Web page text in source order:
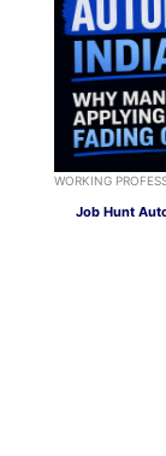
WORKING
Job Hunt